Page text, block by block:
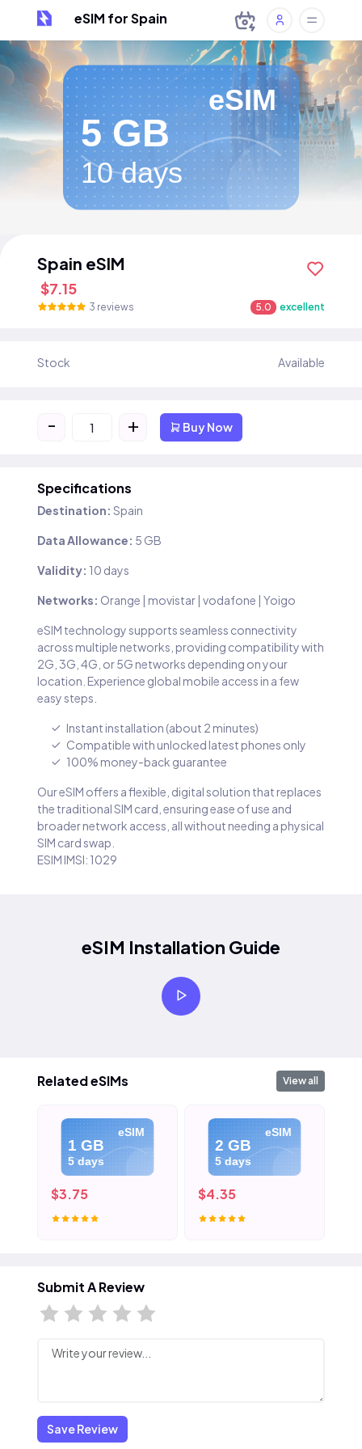
eSIM for Spain
eSIM
5 GB
10 days
Spain eSIM
$7.15
3 reviews 5.0 excellent
Stock Available
- + Buy Now
Specifications
Destination: Spain
Data Allowance: 5 GB
Validity: 10 days
Networks: Orange | movistar | vodafone | Yoigo
eSIM technology supports seamless connectivity
across multiple networks, providing compatibility with
2G, 3G, 4G, or 5G networks depending on your
location. Experience global mobile access in a few
easy steps.
Instant installation (about 2 minutes)
Compatible with unlocked latest phones only
100% money-back guarantee
Our eSIM offers a flexible, digital solution that replaces
the traditional SIM card, ensuring ease of use and
broader network access, all without needing a physical
SIM card swap.
ESIM IMSI: 1029
eSIM Installation Guide
Related eSIMs View all
eSIM
1 GB
5 days
$3.75
eSIM
2 GB
5 days
$4.35
Submit A Review
Save Review